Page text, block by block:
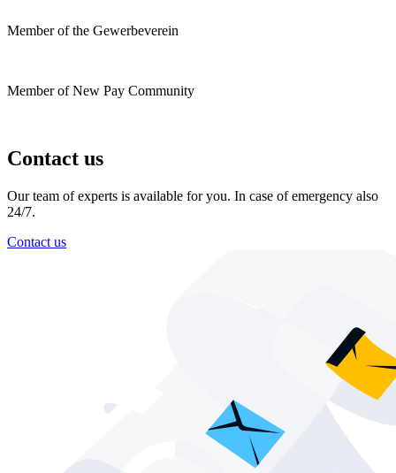
Member of the Gewerbeverein
Member of New Pay Community
Contact us
Our team of experts is available for you. In case of emergency also
24/7.
Contact us